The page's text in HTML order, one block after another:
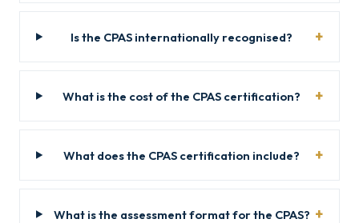
Is the CPAS internationally recognised?
What is the cost of the CPAS certification?
What does the CPAS certification include?
What is the assessment format for the CPAS?